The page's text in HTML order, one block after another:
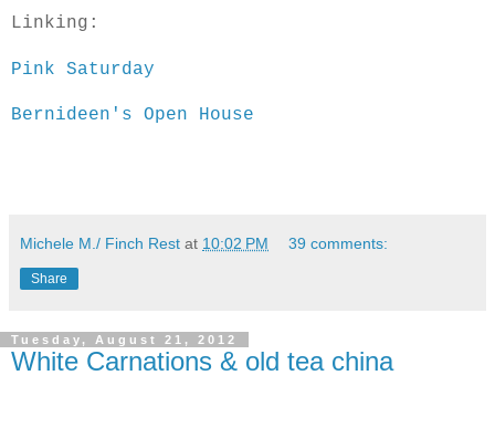
Linking:
Pink Saturday
Bernideen's Open House
Michele M./ Finch Rest at 10:02 PM 39 comments:
Share
Tuesday, August 21, 2012
White Carnations & old tea china